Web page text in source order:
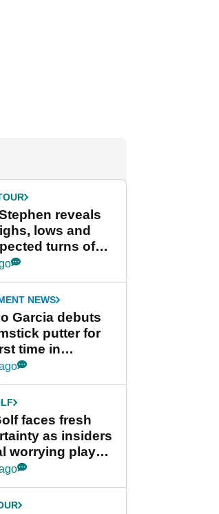
reveals
lows and
turns of
in new
NEWS
Garcia debuts
putter for
time in
at LIV Golf
faces fresh
as insiders
worrying player